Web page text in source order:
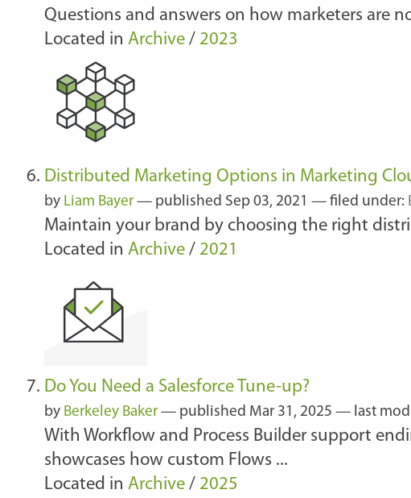
Questions and answers on how marketers are
Located in Archive / 2023
Distributed Marketing Options in Marketing
by Liam Bayer — published Sep 03, 2021 — filed under:
Maintain your brand by choosing the right
Located in Archive / 2021
Do You Need a Salesforce Tune-up?
by Berkeley Baker — published Mar 31, 2025 — last
With Workflow and Process Builder support
showcases how custom Flows ...
Located in Archive / 2025